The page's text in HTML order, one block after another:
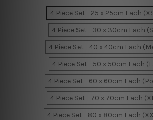
4 Piece Set - 25 x 25cm Each
4 Piece Set - 30 x 30cm Each
4 Piece Set - 40 x 40cm Each
4 Piece Set - 50 x 50cm Each
4 Piece Set - 60 x 60cm Each
4 Piece Set - 70 x 70cm Each
4 Piece Set - 80 x 80cm Each